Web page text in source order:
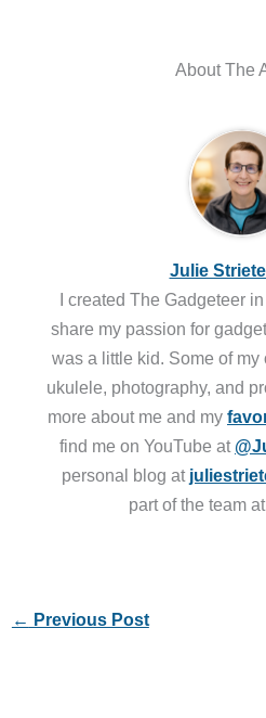
About The
Julie
I created The Gadgeteer
share my passion for
was a little kid. Some of
ukulele, photography, and
more about me and my
find me on YouTube at
personal blog at
part of the team at
← Previous Post